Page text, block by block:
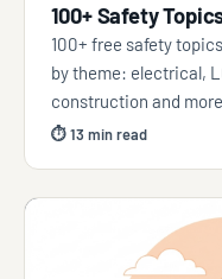
100+ Safety
100+ free safety
by theme: electrical,
construction and
⏱ 13 min read